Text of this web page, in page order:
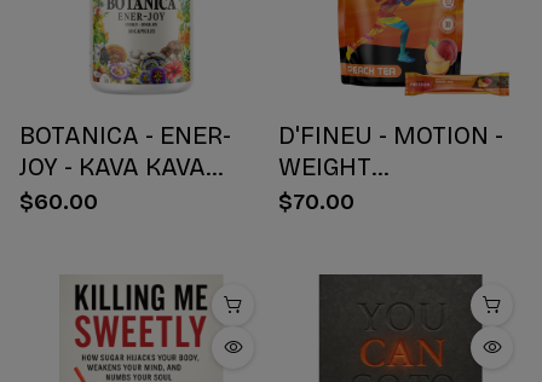
BOTANICA - ENER-
JOY - KAVA KAVA
BOTANICAL BLEND
$60.00
D'FINEU - MOTION -
WEIGHT
MANAGEMENT
$70.00